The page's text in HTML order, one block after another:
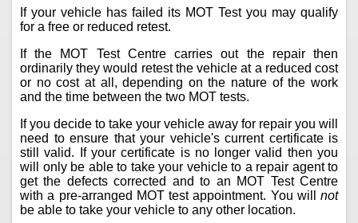
If your vehicle has failed its MOT Test you may qualify
for a free or reduced retest.
If the MOT Test Centre carries out the repair then
ordinarily they would retest the vehicle at a reduced cost
or no cost at all, depending on the nature of the work
and the time between the two MOT tests.
If you decide to take your vehicle away for repair you will
need to ensure that your vehicle's current certificate is
still valid. If your certificate is no longer valid then you
will only be able to take your vehicle to a repair agent to
get the defects corrected and to an MOT Test Centre
with a pre-arranged MOT test appointment. You will not
be able to take your vehicle to any other location.